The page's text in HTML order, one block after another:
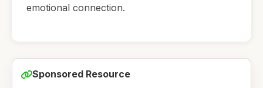
emotional connection.
Sponsored Resource